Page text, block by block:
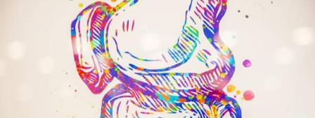
Call Us: (609) 924-8131
Text Us: (609) 293-2816
7 Locations
Find a POA Location